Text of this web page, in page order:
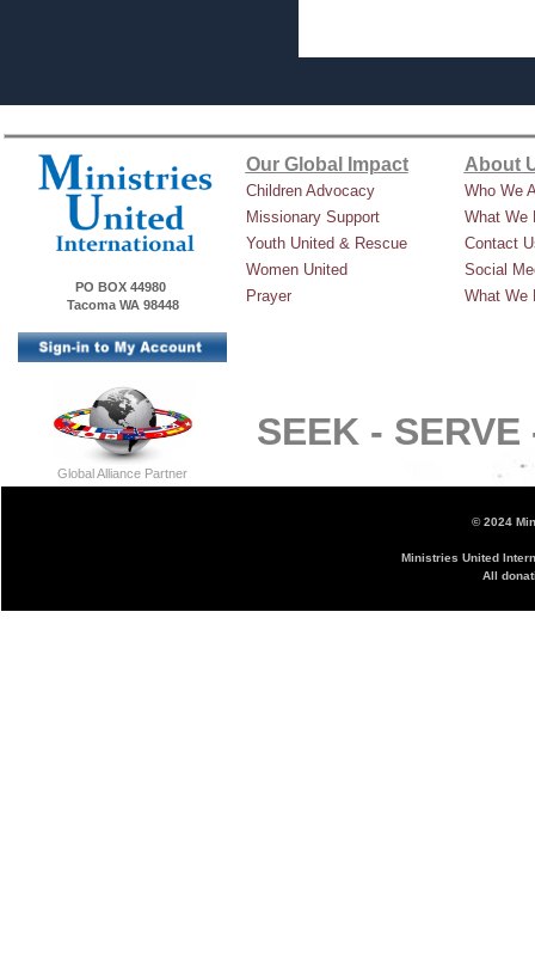
PO BOX 44980
Tacoma WA 98448
Global Alliance Partner
Our Global Impact
Children Advocacy
Missionary Support
Youth United & Rescue
Women United
Prayer
About
Who We
What We
Contact
Social
What We
SEEK - SERVE
© 2024
Ministries United
All